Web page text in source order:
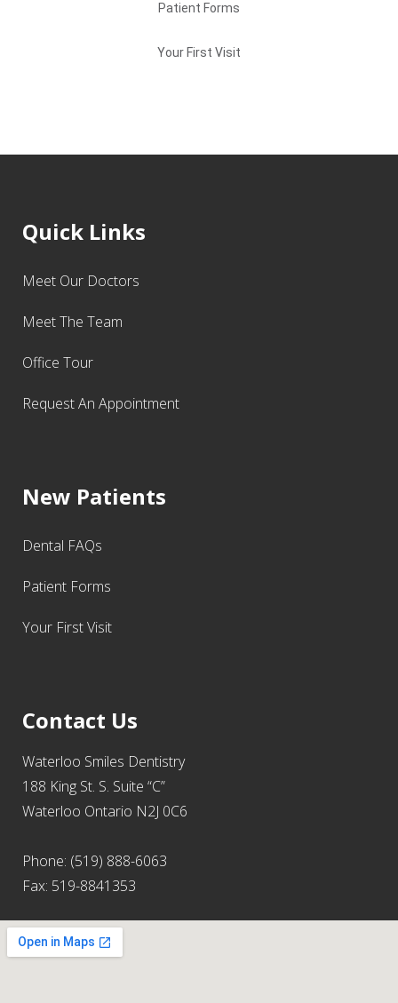
Patient Forms
Your First Visit
Quick Links
Meet Our Doctors
Meet The Team
Office Tour
Request An Appointment
New Patients
Dental FAQs
Patient Forms
Your First Visit
Contact Us
Waterloo Smiles Dentistry
188 King St. S. Suite “C”
Waterloo Ontario N2J 0C6
Phone: (519) 888-6063
Fax: 519-8841353